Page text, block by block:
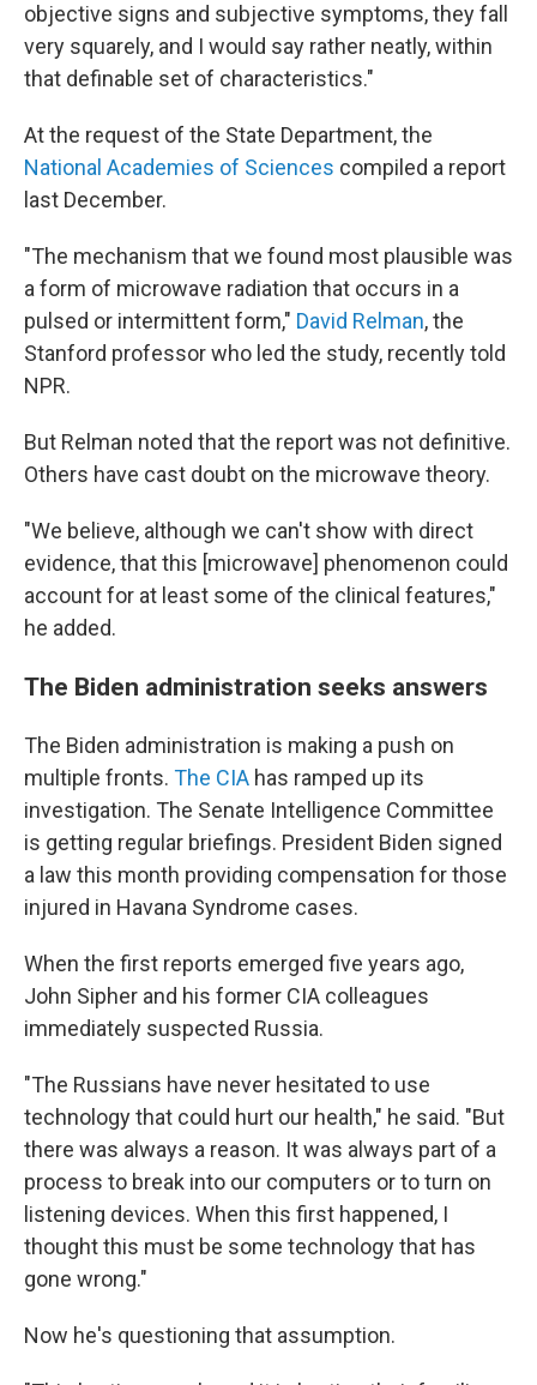
objective signs and subjective symptoms, they fall
very squarely, and I would say rather neatly, within
that definable set of characteristics."
At the request of the State Department, the
National Academies of Sciences compiled a report
last December.
"The mechanism that we found most plausible was
a form of microwave radiation that occurs in a
pulsed or intermittent form," David Relman, the
Stanford professor who led the study, recently told
NPR.
But Relman noted that the report was not definitive.
Others have cast doubt on the microwave theory.
"We believe, although we can't show with direct
evidence, that this [microwave] phenomenon could
account for at least some of the clinical features,"
he added.
The Biden administration seeks answers
The Biden administration is making a push on
multiple fronts. The CIA has ramped up its
investigation. The Senate Intelligence Committee
is getting regular briefings. President Biden signed
a law this month providing compensation for those
injured in Havana Syndrome cases.
When the first reports emerged five years ago,
John Sipher and his former CIA colleagues
immediately suspected Russia.
"The Russians have never hesitated to use
technology that could hurt our health," he said. "But
there was always a reason. It was always part of a
process to break into our computers or to turn on
listening devices. When this first happened, I
thought this must be some technology that has
gone wrong."
Now he's questioning that assumption.